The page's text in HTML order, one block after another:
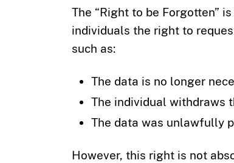
The “Right to be Forgotten”
individuals the right to
such as:
The data is no longer
The individual withdraws
The data was unlawfully
However, this right is not